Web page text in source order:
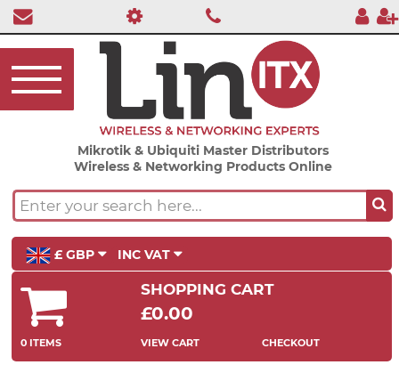
Mikrotik & Ubiquiti Master Distributors
Wireless & Networking Products Online
£ GBP INC VAT
SHOPPING CART
£0.00
0 ITEMS VIEW CART CHECKOUT